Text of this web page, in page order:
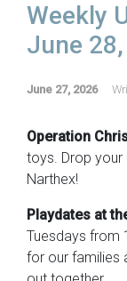
Weekly
June
June 27, 2026
Operation
toys. Drop your
Narthex!
Playdates at
Tuesdays from
for our families